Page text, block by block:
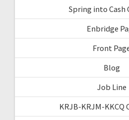
Spring into Cash
Enbridge
Front
Blog
Job Line
KRJB-KRJM-KKCQ